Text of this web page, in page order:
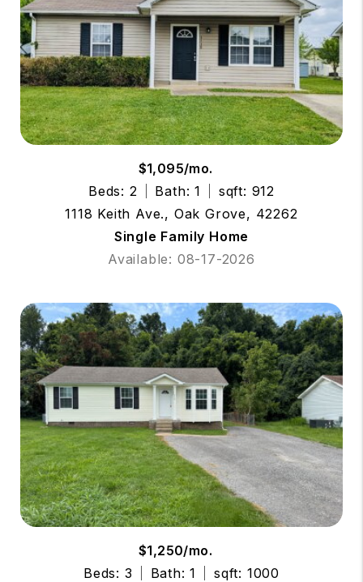
$1,095/mo.
Beds: 2
Bath: 1
sqft: 912
1118 Keith Ave., Oak Grove, 42262
Single Family Home
Available: 08-17-2026
$1,250/mo.
Beds: 3
Bath: 1
sqft: 1000